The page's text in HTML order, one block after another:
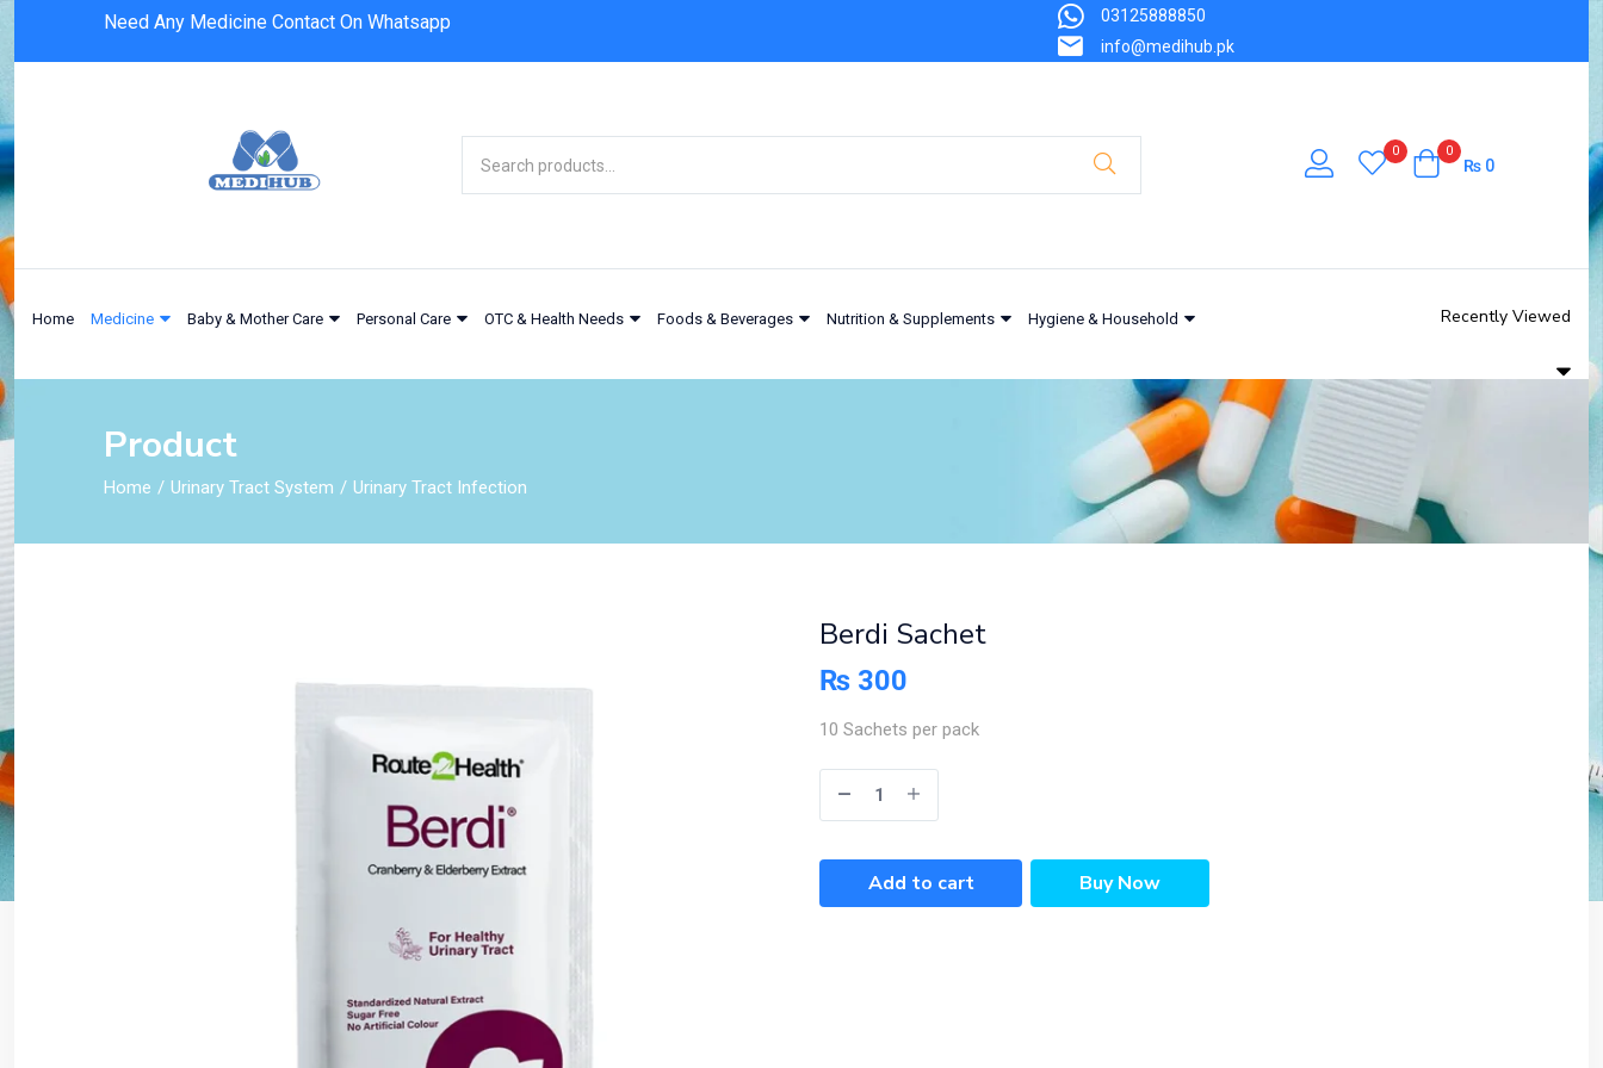
Need Any Medicine Contact On Whatsapp
03125888850
info@medihub.pk
0 0
₨0
Home Medicine Baby & Mother Care Personal Care OTC & Health Needs Foods & Beverages Nutrition & Supplements Hygiene & Household Recently Viewed
Product
Home Urinary Tract System Urinary Tract Infection
Berdi Sachet
₨ 300
10 Sachets per pack
Add to cart Buy Now